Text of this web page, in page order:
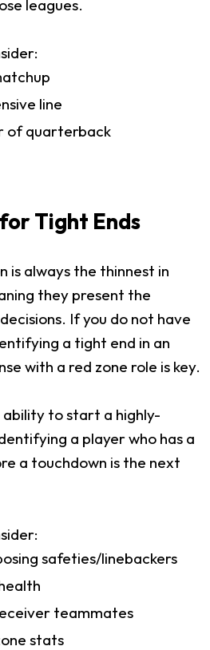
leagues.
line
of quarterback
Tight Ends
is always the thinnest in
they present the
If you do not have
a tight end in an
with a red zone role is key.
ability to start a highly-
a player who has a
a touchdown is the next
safeties/linebackers
teammates
stats